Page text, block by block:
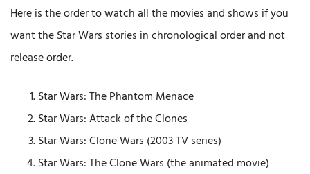
Here is the order to watch all the movies and shows if you
want the Star Wars stories in chronological order and not
release order.
Star Wars: The Phantom Menace
Star Wars: Attack of the Clones
Star Wars: Clone Wars (2003 TV series)
Star Wars: The Clone Wars (the animated movie)